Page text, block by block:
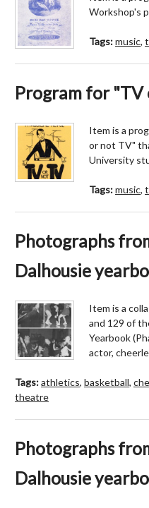
Workshop's
Tags:music,
Program for
Item is a
or not TV"
University
Tags:music,
Photographs
Dalhousie
Item is a
and 129 of
Yearbook
actor,
Tags:athletics, basketball,
theatre
Photographs
Dalhousie